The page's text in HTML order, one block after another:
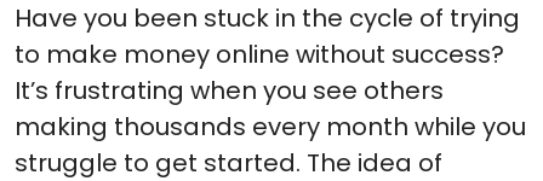
Have you been stuck in the cycle of trying
to make money online without success?
It’s frustrating when you see others
making thousands every month while you
struggle to get started. The idea of